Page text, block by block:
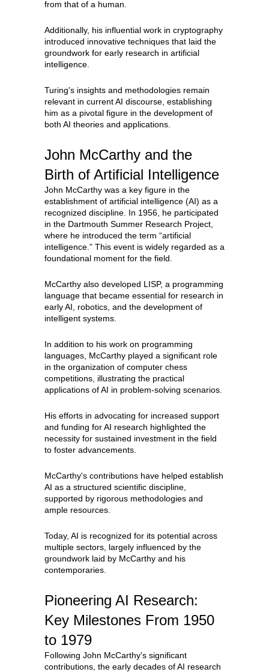
from that of a human.
Additionally, his influential work in cryptography
introduced innovative techniques that laid the
groundwork for early research in artificial
intelligence.
Turing's insights and methodologies remain
relevant in current AI discourse, establishing
him as a pivotal figure in the development of
both AI theories and applications.
John McCarthy and the
Birth of Artificial Intelligence
John McCarthy was a key figure in the
establishment of artificial intelligence (AI) as a
recognized discipline. In 1956, he participated
in the Dartmouth Summer Research Project,
where he introduced the term “artificial
intelligence.” This event is widely regarded as a
foundational moment for the field.
McCarthy also developed LISP, a programming
language that became essential for research in
early AI, robotics, and the development of
intelligent systems.
In addition to his work on programming
languages, McCarthy played a significant role
in the organization of computer chess
competitions, illustrating the practical
applications of AI in problem-solving scenarios.
His efforts in advocating for increased support
and funding for AI research highlighted the
necessity for sustained investment in the field
to foster advancements.
McCarthy's contributions have helped establish
AI as a structured scientific discipline,
supported by rigorous methodologies and
ample resources.
Today, AI is recognized for its potential across
multiple sectors, largely influenced by the
groundwork laid by McCarthy and his
contemporaries.
Pioneering AI Research:
Key Milestones From 1950
to 1979
Following John McCarthy's significant
contributions, the early decades of AI research